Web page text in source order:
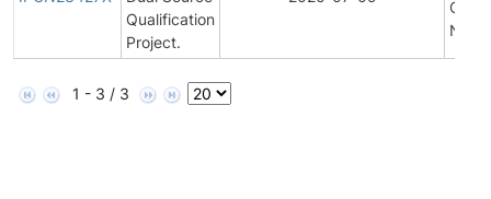
Qualification
Project.
1 - 3 / 3